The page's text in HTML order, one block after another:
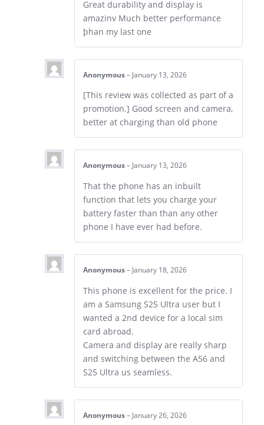
Great durability and display is
amazinv Much better performance
þhan my last one
Anonymous – January 13, 2026
[This review was collected as part of a
promotion.] Good screen and camera,
better at charging than old phone
Anonymous – January 13, 2026
That the phone has an inbuilt
function that lets you charge your
battery faster than than any other
phone I have ever had before.
Anonymous – January 18, 2026
This phone is excellent for the price. I
am a Samsung S25 Ultra user but I
wanted a 2nd device for a local sim
card abroad.
Camera and display are really sharp
and switching between the A56 and
S25 Ultra us seamless.
Anonymous – January 26, 2026